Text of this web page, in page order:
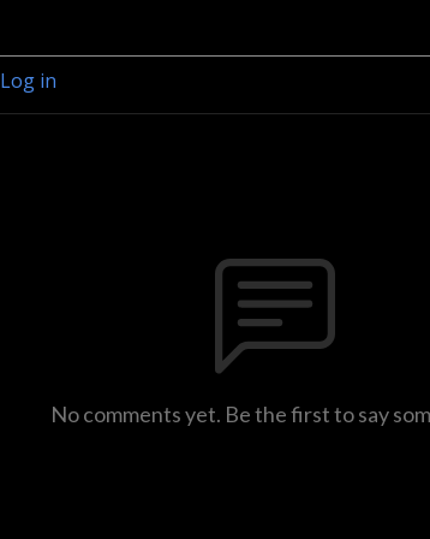
Log in
No comments yet. Be the first to say